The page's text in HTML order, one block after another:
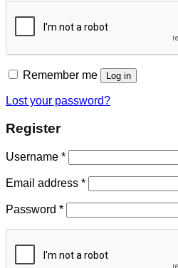
Remember me Log in
Lost your password?
Register
Username *
Email address *
Password *